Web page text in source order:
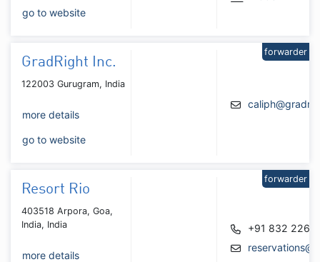
go to website
GradRight Inc.
122003 Gurugram, India
more details
go to website
forwarder
Resort Rio
403518 Arpora, Goa,
India, India
more details
+91 832 226
forwarder